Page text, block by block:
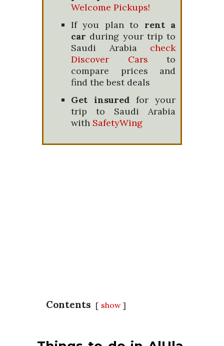
Welcome Pickups!
If you plan to rent a
car during your trip to
Saudi Arabia check
Discover Cars to
compare prices and
find the best deals
Get insured for your
trip to Saudi Arabia
with SafetyWing
Contents show